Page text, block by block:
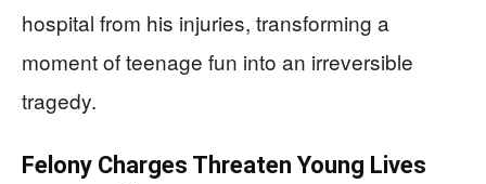
hospital from his injuries, transforming a
moment of teenage fun into an irreversible
tragedy.
Felony Charges Threaten Young Lives